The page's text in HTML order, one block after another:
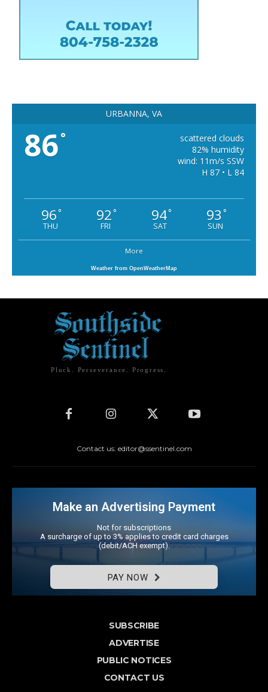
URBANNA, VA
86°
scattered clouds
82% humidity
wind: 11m/s SSW
H 87 • L 84
96°
THU
92°
FRI
94°
SAT
93 °
SUN
More
Weather from OpenWeatherMap
Pluck. Perseverance. Progress.
Contact us: editor@ssentinel.com
Make an Advertising Payment
Not for subscriptions
A surcharge of up to 3% applies to credit card charges
(debit/ACH exempt).
PAY NOW
SUBSCRIBE
ADVERTISE
PUBLIC NOTICES
CONTACT US